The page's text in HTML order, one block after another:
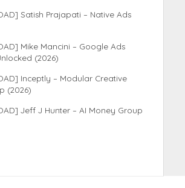
Satish Prajapati – Native Ads
Mike Mancini – Google Ads
(2026)
Inceptly – Modular Creative
(2026)
Jeff J Hunter – AI Money Group